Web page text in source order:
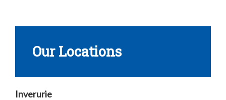
Our Locations
Inverurie